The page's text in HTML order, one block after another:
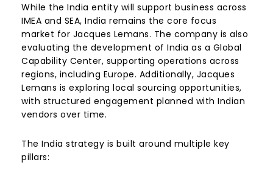
While the India entity will support business across
IMEA and SEA, India remains the core focus
market for Jacques Lemans. The company is also
evaluating the development of India as a Global
Capability Center, supporting operations across
regions, including Europe. Additionally, Jacques
Lemans is exploring local sourcing opportunities,
with structured engagement planned with Indian
vendors over time.
The India strategy is built around multiple key
pillars: